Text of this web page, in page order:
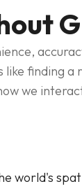
finding
we
world's